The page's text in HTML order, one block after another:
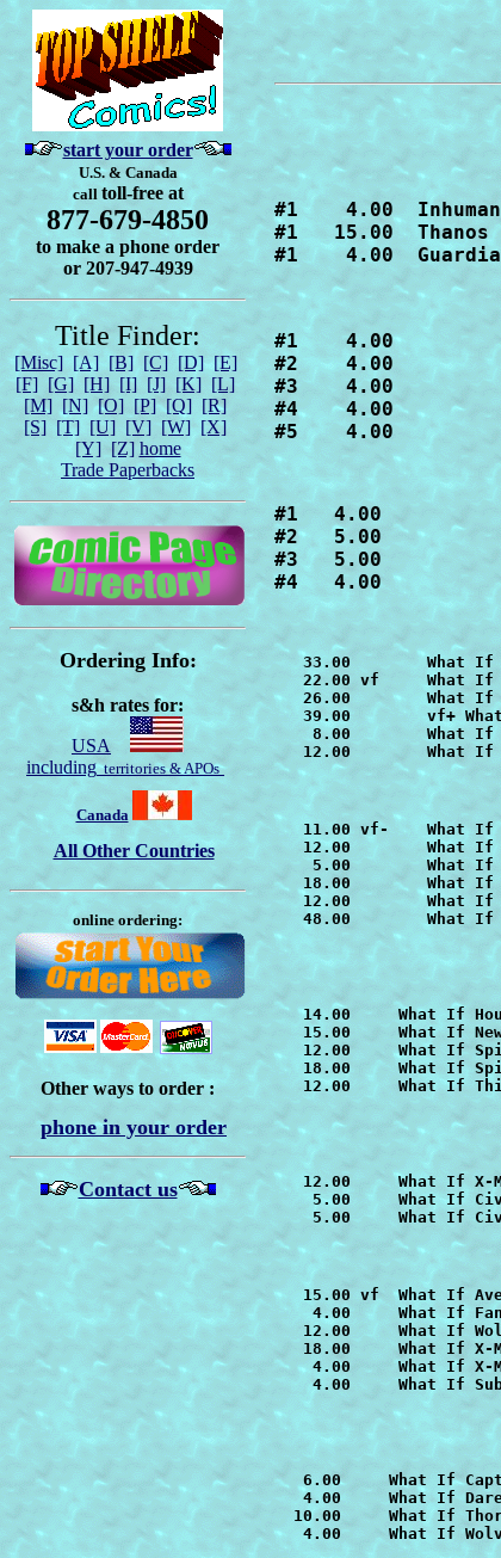
start your order
U.S. & Canada
call toll-free at
877-679-4850
to make a phone order
or 207-947-4939
Title Finder:
[Misc] [A] [B] [C] [D] [E]
[F] [G] [H] [I] [J] [K] [L]
[M] [N] [O] [P] [Q] [R]
[S] [T] [U] [V] [W] [X]
[Y] [Z] home
Trade Paperbacks
Ordering Info:
s&h rates for:
USA
includingterritories & APOs
Canada
All Other Countries
online ordering:
Other ways to order :
phone in your order
Contact us
#1    4.00
#1   15.00  Thanos
#1    4.00
#1    4.00
#2    4.00
#3    4.00
#4    4.00
#5    4.00
#1   4.00
#2   5.00
#3   5.00
#4   4.00
   33.00
What If
   22.00 vf
What If
   26.00
What If
   39.00        vf+
    8.00
What If
12.00        What If
   11.00 vf-
What If
   12.00
What If
    5.00
What If
   18.00
   12.00
What If
   48.00
What If
   14.00
What If
   15.00
What If
   12.00
What If
   18.00
   12.00
What If
   12.00
    5.00
What If
5.00     What If
   15.00 vf
4.00     What If
   12.00
   18.00
What If X-
    4.00
4.00     What If
   6.00
4.00     What If
10.00     What If
   4.00
What If